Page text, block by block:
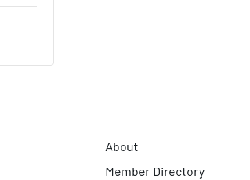
About
Member Directory